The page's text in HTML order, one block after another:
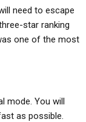
need to escape
star ranking
one of the most
mode. You will
as possible.